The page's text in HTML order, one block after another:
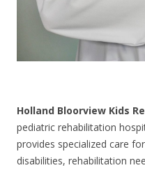
Holland Bloorview Kids
pediatric rehabilitation
provides specialized care
disabilities, rehabilitation